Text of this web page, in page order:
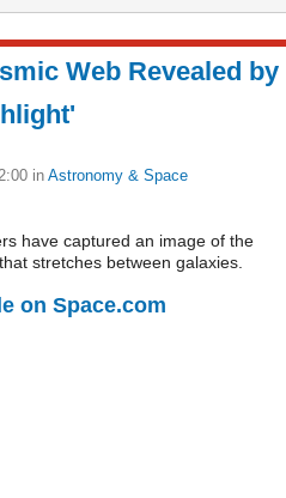
Web Revealed by
in Astronomy & Space
have captured an image of the
stretches between galaxies.
on Space.com